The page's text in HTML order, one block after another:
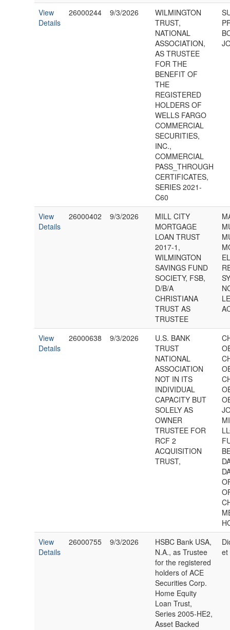
View
Details
26000244 9/3/2026
WILMINGTON
TRUST,
NATIONAL
ASSOCIATION,
AS TRUSTEE
FOR THE
BENEFIT OF
THE
REGISTERED
HOLDERS OF
WELLS FARGO
COMMERCIAL
SECURITIES,
INC.,
COMMERCIAL
PASS_THROUGH
CERTIFICATES,
SERIES 2021-
C60
View
Details
26000402 9/3/2026
MILL CITY
MORTGAGE
LOAN TRUST
2017-1,
WILMINGTON
SAVINGS FUND
SOCIETY, FSB,
D/B/A
CHRISTIANA
TRUST AS
TRUSTEE
View
Details
26000638 9/3/2026
U.S. BANK
TRUST
NATIONAL
ASSOCIATION
NOT IN ITS
INDIVIDUAL
CAPACITY BUT
SOLELY AS
OWNER
TRUSTEE FOR
RCF 2
ACQUISITION
TRUST,
View
Details
26000755 9/3/2026
HSBC Bank USA,
N.A., as Trustee
for the registered
holders of ACE
Securities Corp.
Home Equity
Loan Trust,
Series 2005-HE2,
Asset Backed
et